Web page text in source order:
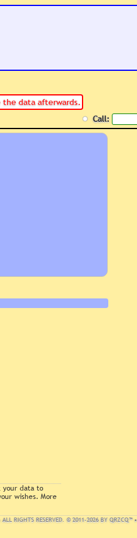
data afterwards.
Call:
your data to
wishes. More
ALL RIGHTS RESERVED. © 2011-2026 BY QRZCQ™ •